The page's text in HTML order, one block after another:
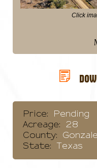
Click
Price:
Pending
Acreage:
28
County:
State:
Texas